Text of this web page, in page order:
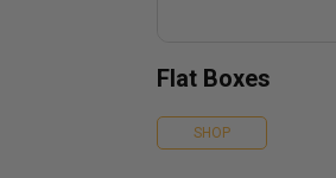
Flat Boxes
SHOP